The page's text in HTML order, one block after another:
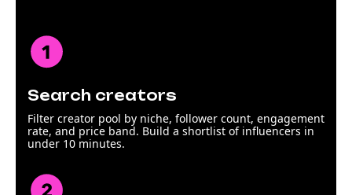
Search creators
Filter creator pool by niche, follower count, engagement
rate, and price band. Build a shortlist of influencers in
under 10 minutes.